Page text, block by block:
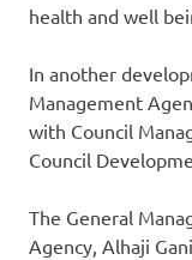
health and well
In another
Management
with Council
Council
The General
Agency, Alhaji